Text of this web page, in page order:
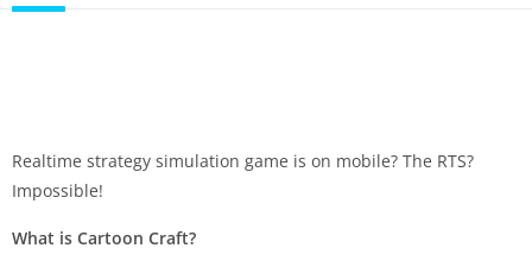
Realtime strategy simulation game is on mobile? The RTS?
Impossible!
What is Cartoon Craft?